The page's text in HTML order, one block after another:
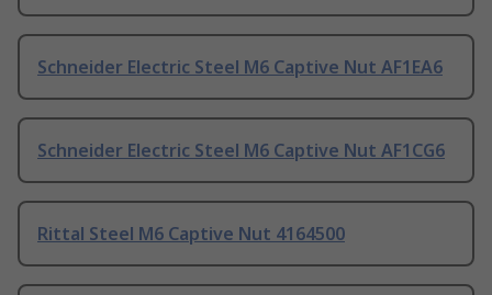
Schneider Electric Steel M6 Captive Nut AF1EA6
Schneider Electric Steel M6 Captive Nut AF1CG6
Rittal Steel M6 Captive Nut 4164500